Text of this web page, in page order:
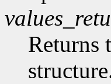
Returns